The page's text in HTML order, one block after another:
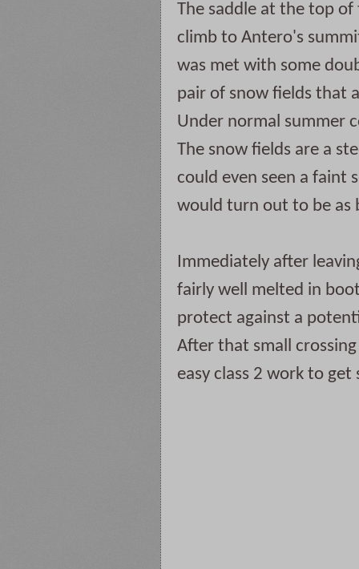
The saddle at the top
climb to Antero's
was met with some
pair of snow fields that
Under normal summer
The snow fields are a
could even seen a
would turn out to be as
Immediately after
fairly well melted in
protect against a
After that small
easy class 2 work to get